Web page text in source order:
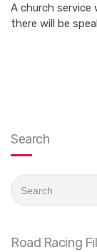
A church service
there will be
Search
for:
Road Racing